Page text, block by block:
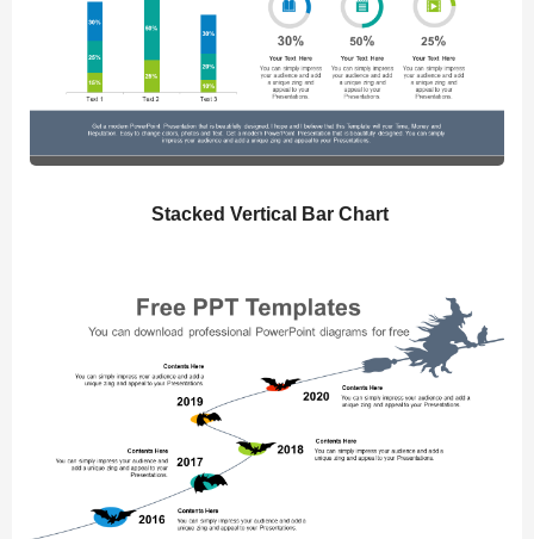
Stacked Vertical Bar Chart